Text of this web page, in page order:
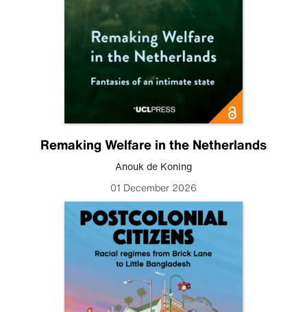
Remaking Welfare in the Netherlands
Anouk de Koning
01 December 2026